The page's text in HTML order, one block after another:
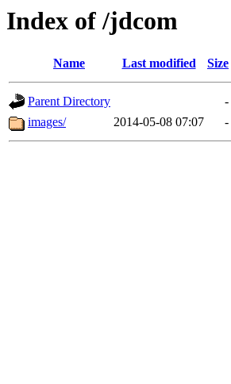
Index of /jdcom
Name Last modified Size
Parent Directory
-
images/
2014-05-08 07:07 -